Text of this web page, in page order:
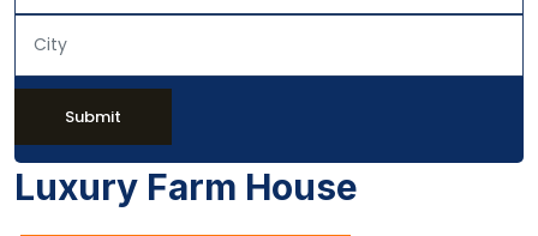
Submit
Luxury Farm House